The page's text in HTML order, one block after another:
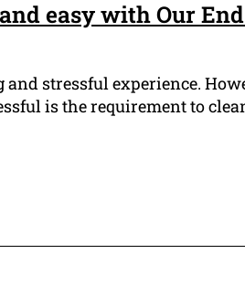
easy with Our
stressful experience.
is the requirement to